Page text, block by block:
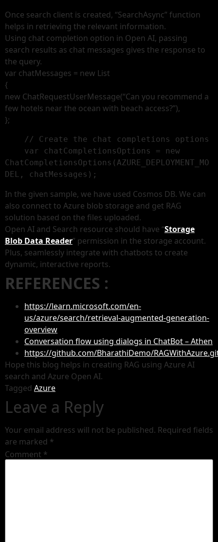
Once search client is created, “SearchAsync” function
helps in retrieving the relevant information.
Using chat completion option in Open AI, passing
search results as chat messages gives the response to
the query.
var chatMessages = new List
{
new ChatRequestUserMessage(“Can you recommend a
few hotels near the ocean with beach access?”),
};
ChatCompletionsOptions(AZURE_DEPLOYMENT_MO
DEL, chatMessages);
In the given sample, we have used Cosmos DB. We can
also connect to Azure blob storage and get RAG
solution based on the files uploaded.
Open AI and Search resource should have “Storage
Blob Data Reader” permission in the storage account.
Plus, seamlessly integrate with chatbots to create
dynamic, interactive reports.
REFERENCES :
https://learn.microsoft.com/en-
us/azure/search/retrieval-augmented-generation-
overview
Conversation flow using dialogs in ChatBot – Athen
https://github.com/BharathiDemo/
Hope this blog helps in creating RAG using Azure AI
search and Azure Open AI.
Tagged Azure
Leave a Reply
Your email address will not be published. Required fields
are marked *
Comment *